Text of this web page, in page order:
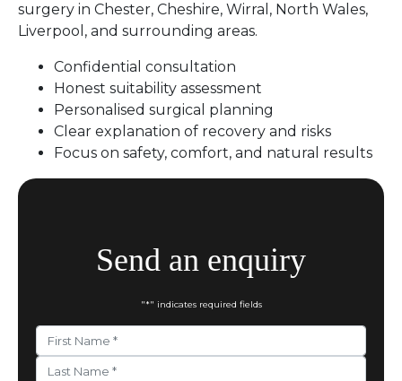
surgery in Chester, Cheshire, Wirral, North Wales,
Liverpool, and surrounding areas.
Confidential consultation
Honest suitability assessment
Personalised surgical planning
Clear explanation of recovery and risks
Focus on safety, comfort, and natural results
Send an enquiry
"*" indicates required fields
Your
Name*
First